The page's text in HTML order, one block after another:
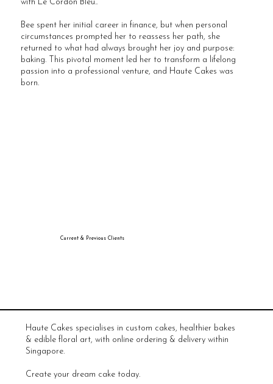
with Le Cordon Bleu..
Bee spent her initial career in finance, but when personal
circumstances prompted her to reassess her path, she
returned to what had always brought her joy and purpose:
baking. This pivotal moment led her to transform a lifelong
passion into a professional venture, and Haute Cakes was
born.
Current & Previous Clients
Haute Cakes specialises in custom cakes, healthier bakes
& edible floral art, with online ordering & delivery within
Singapore.
Create your dream cake today.